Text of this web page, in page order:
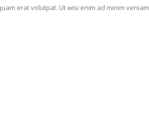
erat volutpat. Ut wisi enim ad minim veniam,